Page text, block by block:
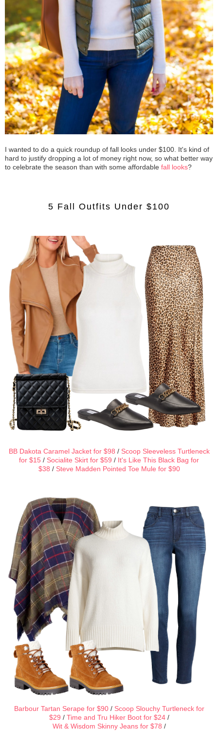
I wanted to do a quick roundup of fall looks under $100. It's kind of
hard to justify dropping a lot of money right now, so what better way
to celebrate the season than with some affordable fall looks?
5 Fall Outfits Under $100
BB Dakota Caramel Jacket for $98 / Scoop Sleeveless Turtleneck
for $15 / Socialite Skirt for $59 / It's Like This Black Bag for
$38 / Steve Madden Pointed Toe Mule for $90
Barbour Tartan Serape for $90/ Scoop Slouchy Turtleneck for
$29 / Time and Tru Hiker Boot for $24/
Wit & Wisdom Skinny Jeans for $78 /